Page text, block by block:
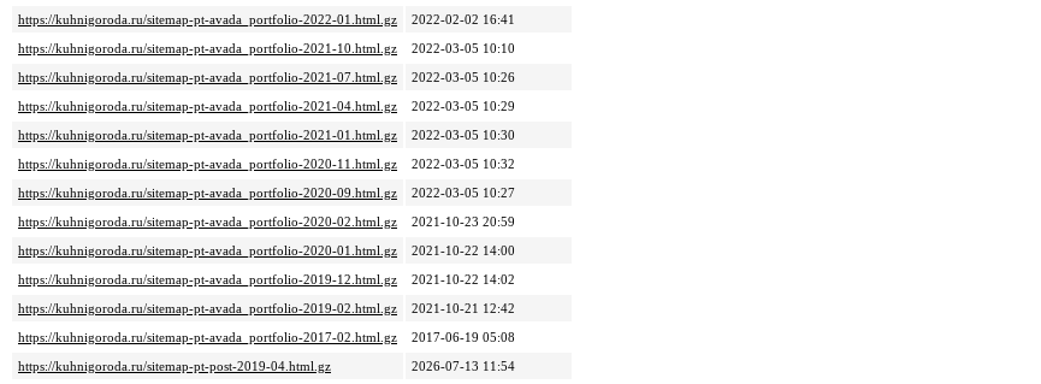
https://kuhnigoroda.ru/sitemap-pt-avada_portfolio-2022-01.html.gz
2022-02-02 16:41
https://kuhnigoroda.ru/sitemap-pt-avada_portfolio-2021-10.html.gz
2022-03-05 10:10
https://kuhnigoroda.ru/sitemap-pt-avada_portfolio-2021-07.html.gz
2022-03-05 10:26
https://kuhnigoroda.ru/sitemap-pt-avada_portfolio-2021-04.html.gz
2022-03-05 10:29
https://kuhnigoroda.ru/sitemap-pt-avada_portfolio-2021-01.html.gz
2022-03-05 10:30
https://kuhnigoroda.ru/sitemap-pt-avada_portfolio-2020-11.html.gz
2022-03-05 10:32
https://kuhnigoroda.ru/sitemap-pt-avada_portfolio-2020-09.html.gz
2022-03-05 10:27
https://kuhnigoroda.ru/sitemap-pt-avada_portfolio-2020-02.html.gz
2021-10-23 20:59
https://kuhnigoroda.ru/sitemap-pt-avada_portfolio-2020-01.html.gz
2021-10-22 14:00
https://kuhnigoroda.ru/sitemap-pt-avada_portfolio-2019-12.html.gz
2021-10-22 14:02
https://kuhnigoroda.ru/sitemap-pt-avada_portfolio-2019-02.html.gz
2021-10-21 12:42
https://kuhnigoroda.ru/sitemap-pt-avada_portfolio-2017-02.html.gz
2017-06-19 05:08
https://kuhnigoroda.ru/sitemap-pt-post-2019-04.html.gz
2026-07-13 11:54